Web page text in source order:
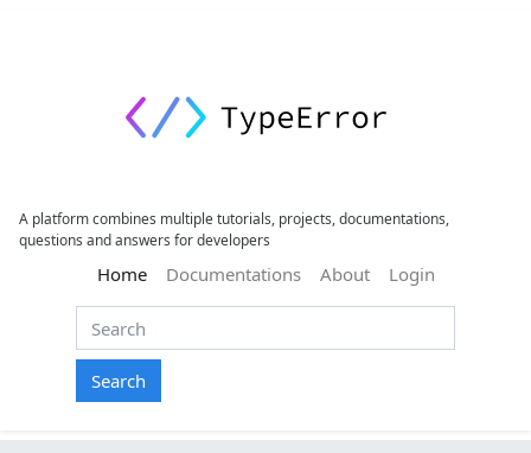
A platform combines multiple tutorials, projects, documentations,
questions and answers for developers
Home(current)
Documentations About Login
Search